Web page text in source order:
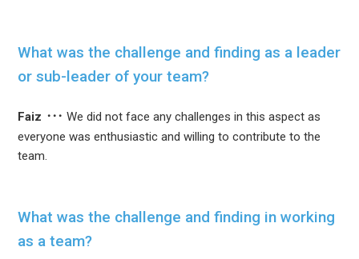
What was the challenge and finding as a leader
or sub-leader of your team?
Faiz
We did not face any challenges in this aspect as
everyone was enthusiastic and willing to contribute to the
team.
What was the challenge and finding in working
as a team?